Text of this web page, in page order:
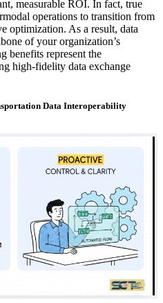
measurable ROI. In fact, true
operations to transition from
optimization. As a result, data
of your organization’s
benefits represent the
high-fidelity data exchange
Data Interoperability